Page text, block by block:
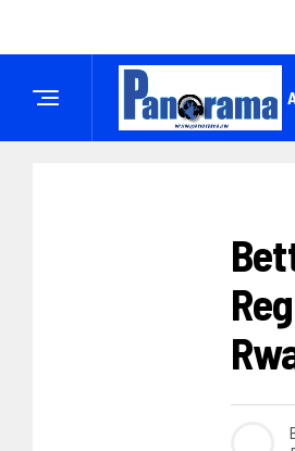
IREMBO